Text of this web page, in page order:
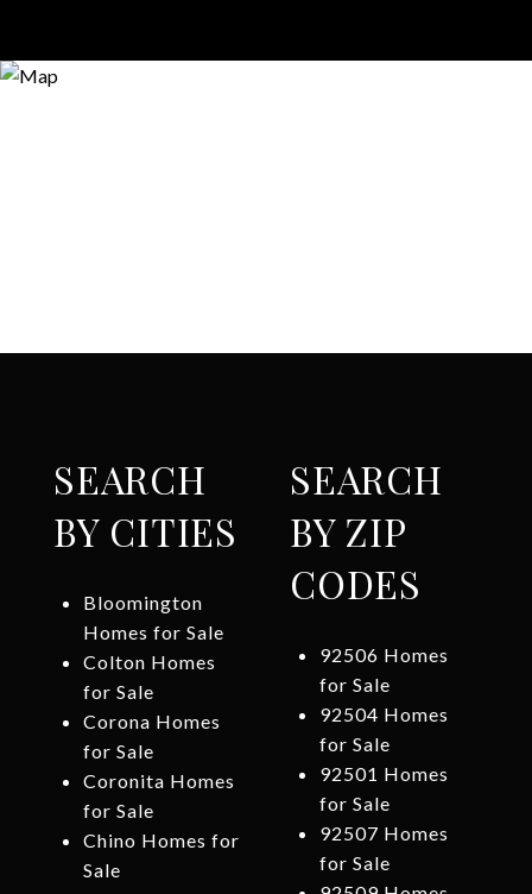
SEARCH
BY CITIES
Bloomington
Homes for Sale
Colton Homes
for Sale
Corona Homes
for Sale
Coronita Homes
for Sale
Chino Homes for
Sale
SEARCH
BY ZIP
CODES
92506 Homes
for Sale
92504 Homes
for Sale
92501 Homes
for Sale
92507 Homes
for Sale